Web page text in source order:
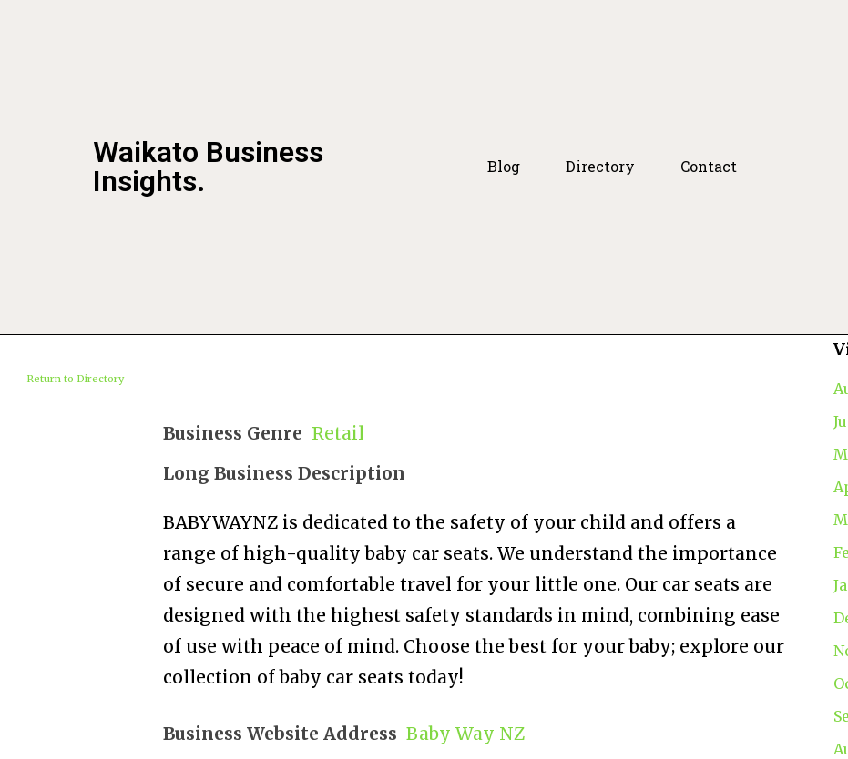
Waikato Business
Insights.
Blog Directory Contact
Return to Directory
Business Genre Retail
Long Business Description
BABYWAYNZ is dedicated to the safety of your child and offers a
range of high-quality baby car seats. We understand the importance
of secure and comfortable travel for your little one. Our car seats are
designed with the highest safety standards in mind, combining ease
of use with peace of mind. Choose the best for your baby; explore our
collection of baby car seats today!
Business Website Address Baby Way NZ